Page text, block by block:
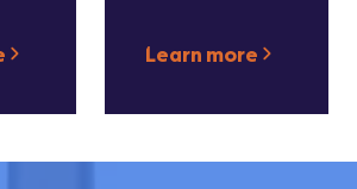
Learn more